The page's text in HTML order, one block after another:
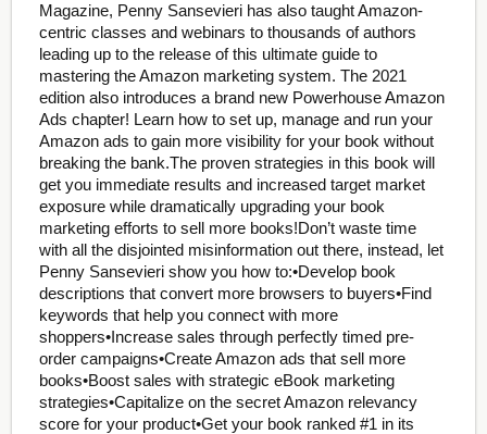
Magazine, Penny Sansevieri has also taught Amazon-
centric classes and webinars to thousands of authors
leading up to the release of this ultimate guide to
mastering the Amazon marketing system. The 2021
edition also introduces a brand new Powerhouse Amazon
Ads chapter! Learn how to set up, manage and run your
Amazon ads to gain more visibility for your book without
breaking the bank.The proven strategies in this book will
get you immediate results and increased target market
exposure while dramatically upgrading your book
marketing efforts to sell more books!Don’t waste time
with all the disjointed misinformation out there, instead, let
Penny Sansevieri show you how to:•Develop book
descriptions that convert more browsers to buyers•Find
keywords that help you connect with more
shoppers•Increase sales through perfectly timed pre-
order campaigns•Create Amazon ads that sell more
books•Boost sales with strategic eBook marketing
strategies•Capitalize on the secret Amazon relevancy
score for your product•Get your book ranked #1 in its